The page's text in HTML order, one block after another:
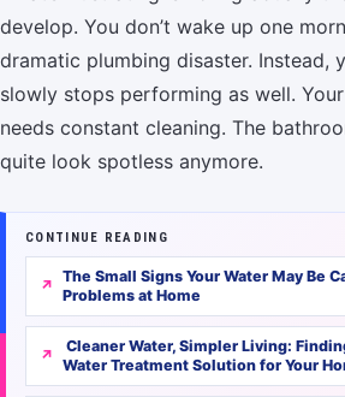
develop. You don’t wake up one
dramatic plumbing disaster. Instead,
slowly stops performing as well.
needs constant cleaning. The
quite look spotless anymore.
CONTINUE READING
The Small Signs Your Water May Be
Problems at Home
Cleaner Water, Simpler Living:
Water Treatment Solution for Your